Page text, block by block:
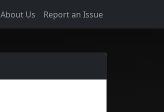
About Us Report an Issue